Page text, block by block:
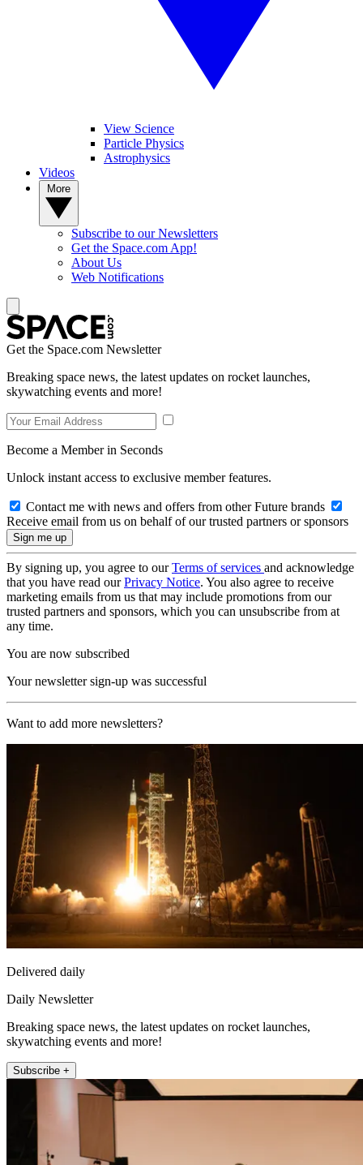
View Science
Particle Physics
Astrophysics
Videos
Subscribe to our Newsletters
Get the Space.com App!
About Us
Web Notifications
Get the Space.com Newsletter
Breaking space news, the latest updates on rocket launches,
skywatching events and more!
Become a Member in Seconds
Unlock instant access to exclusive member features.
Contact me with news and offers from other Future brands
Receive email from us on behalf of our trusted partners or sponsors
By signing up, you agree to ourTerms of services and acknowledge
that you have read ourPrivacy Notice. You also agree to receive
marketing emails from us that may include promotions from our
trusted partners and sponsors, which you can unsubscribe from at
any time.
You are now subscribed
Your newsletter sign-up was successful
Want to add more newsletters?
Delivered daily
Daily Newsletter
Breaking space news, the latest updates on rocket launches,
skywatching events and more!
Subscribe +